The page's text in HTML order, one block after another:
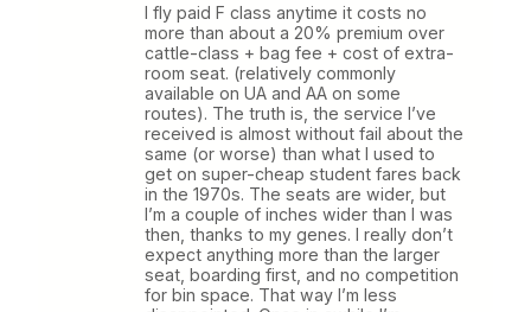
I fly paid F class anytime it costs no
more than about a 20% premium over
cattle-class + bag fee + cost of extra-
room seat. (relatively commonly
available on UA and AA on some
routes). The truth is, the service I’ve
received is almost without fail about the
same (or worse) than what I used to
get on super-cheap student fares back
in the 1970s. The seats are wider, but
I’m a couple of inches wider than I was
then, thanks to my genes. I really don’t
expect anything more than the larger
seat, boarding first, and no competition
for bin space. That way I’m less